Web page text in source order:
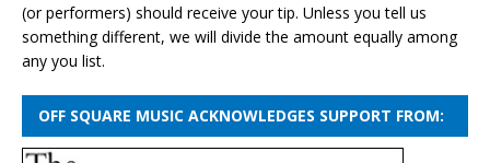
(or performers) should receive your tip. Unless you tell us
something different, we will divide the amount equally among
any you list.
OFF SQUARE MUSIC ACKNOWLEDGES SUPPORT FROM: